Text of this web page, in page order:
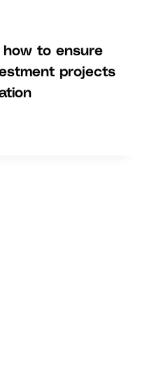
to ensure
projects